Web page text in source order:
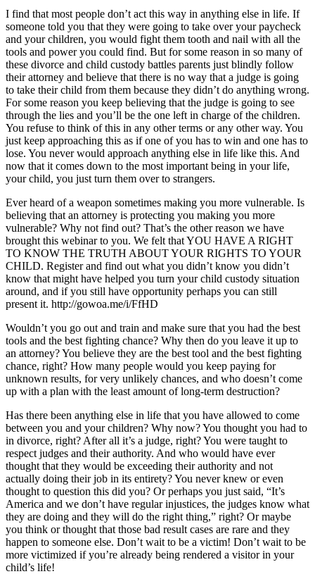
I find that most people don’t act this way in anything else in life. If
someone told you that they were going to take over your paycheck
and your children, you would fight them tooth and nail with all the
tools and power you could find. But for some reason in so many of
these divorce and child custody battles parents just blindly follow
their attorney and believe that there is no way that a judge is going
to take their child from them because they didn’t do anything wrong.
For some reason you keep believing that the judge is going to see
through the lies and you’ll be the one left in charge of the children.
You refuse to think of this in any other terms or any other way. You
just keep approaching this as if one of you has to win and one has to
lose. You never would approach anything else in life like this. And
now that it comes down to the most important being in your life,
your child, you just turn them over to strangers.
Ever heard of a weapon sometimes making you more vulnerable. Is
believing that an attorney is protecting you making you more
vulnerable? Why not find out? That’s the other reason we have
brought this webinar to you. We felt that YOU HAVE A RIGHT
TO KNOW THE TRUTH ABOUT YOUR RIGHTS TO YOUR
CHILD. Register and find out what you didn’t know you didn’t
know that might have helped you turn your child custody situation
around, and if you still have opportunity perhaps you can still
present it. http://gowoa.me/i/FfHD
Wouldn’t you go out and train and make sure that you had the best
tools and the best fighting chance? Why then do you leave it up to
an attorney? You believe they are the best tool and the best fighting
chance, right? How many people would you keep paying for
unknown results, for very unlikely chances, and who doesn’t come
up with a plan with the least amount of long-term destruction?
Has there been anything else in life that you have allowed to come
between you and your children? Why now? You thought you had to
in divorce, right? After all it’s a judge, right? You were taught to
respect judges and their authority. And who would have ever
thought that they would be exceeding their authority and not
actually doing their job in its entirety? You never knew or even
thought to question this did you? Or perhaps you just said, “It’s
America and we don’t have regular injustices, the judges know what
they are doing and they will do the right thing,” right? Or maybe
you think or thought that those bad result cases are rare and they
happen to someone else. Don’t wait to be a victim! Don’t wait to be
more victimized if you’re already being rendered a visitor in your
child’s life!